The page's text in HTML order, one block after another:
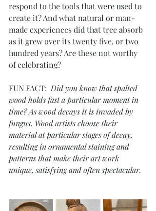
respond to the tools that were used to
create it? And what natural or man-
made experiences did that tree absorb
as it grew over its twenty five, or two
hundred years? Are these not worthy
of celebrating?
FUN FACT: Did you know that spalted
wood holds fast a particular moment in
time? As wood decays it is invaded by
fungus. Wood artists choose their
material at particular stages of decay,
resulting in ornamental staining and
patterns that make their art work
unique, satisfying and often spectacular.